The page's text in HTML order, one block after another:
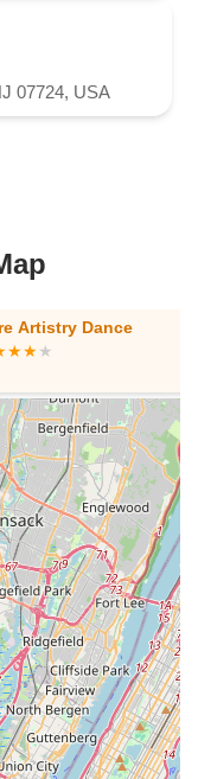
07724, USA
Foundations